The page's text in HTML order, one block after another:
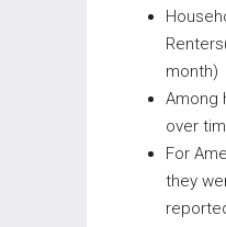
month)
Among
over
For
they